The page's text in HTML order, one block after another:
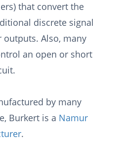
that convert the
discrete signal
Also, many
an open or short
by many
Burkert is a Namur
.